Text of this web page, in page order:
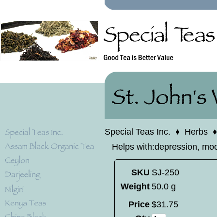
Special Teas Inc. ♦ Herbs
Helps with:depression,
SKU SJ-250
Weight 50.0 g
Price $31.75